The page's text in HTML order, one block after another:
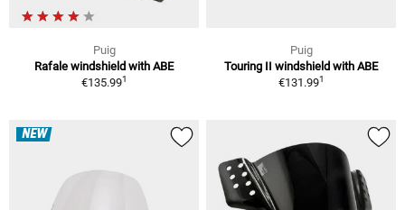
Puig
Rafale windshield with ABE
€135.991
Puig
Touring II windshield with ABE
€131.991
NEW